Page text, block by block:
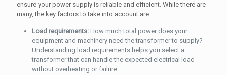
ensure your power supply is reliable and efficient. While there are
many, the key factors to take into account are:
Load requirements: How much total power does your
equipment and machinery need the transformer to supply?
Understanding load requirements helps you select a
transformer that can handle the expected electrical load
without overheating or failure.